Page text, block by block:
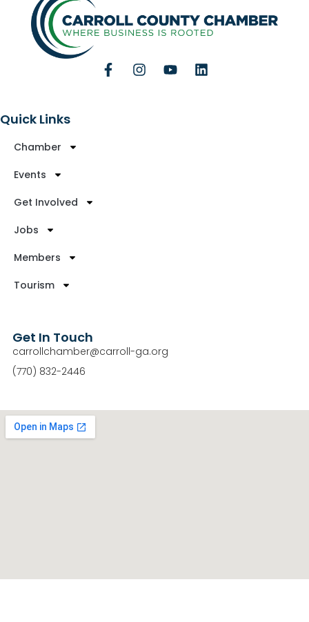
Quick Links
Chamber
Events
Get Involved
Jobs
Members
Tourism
Get In Touch
carrollchamber@carroll-ga.org
(770) 832-2446